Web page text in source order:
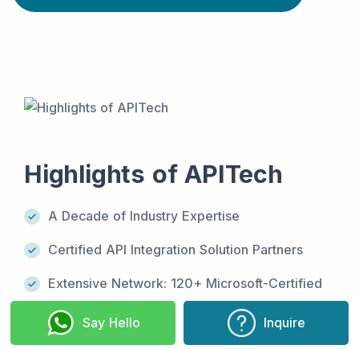
Highlights of APITech
A Decade of Industry Expertise
Certified API Integration Solution Partners
Extensive Network: 120+ Microsoft-Certified
Professionals
Driven by 7+ SCRUM masters
Say Hello Inquire